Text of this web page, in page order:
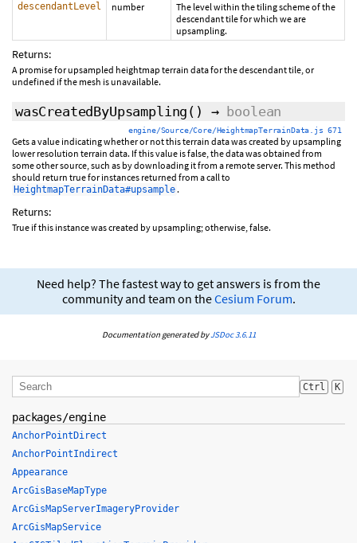
descendantLevel number
The level within the tiling scheme of the
descendant tile for which we are
upsampling.
Returns:
A promise for upsampled heightmap terrain data for the descendant tile, or
undefined if the mesh is unavailable.
wasCreatedByUpsampling () → boolean
engine/Source/Core/HeightmapTerrainData.js 671
Gets a value indicating whether or not this terrain data was created by upsampling
lower resolution terrain data. If this value is false, the data was obtained from
some other source, such as by downloading it from a remote server. This method
should return true for instances returned from a call to
HeightmapTerrainData#upsample .
Returns:
True if this instance was created by upsampling; otherwise, false.
Need help? The fastest way to get answers is from the
community and team on theCesium Forum.
Documentation generated byJSDoc 3.6.11
Ctrl K
packages/engine
AnchorPointDirect
AnchorPointIndirect
Appearance
ArcGisBaseMapType
ArcGisMapServerImageryProvider
ArcGisMapService